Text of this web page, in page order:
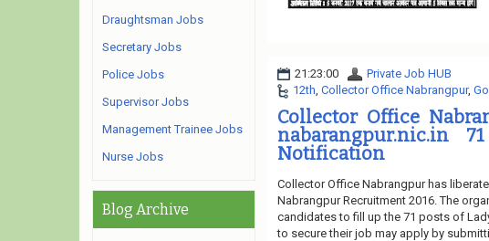
21:23:00
Private Job HUB
12th, Collector Office Nabrangpur,
Collector Office
nabarangpur.nic.in
Notification
Collector Office Nabrangpur has
Nabrangpur Recruitment 2016. The
candidates to fill up the 71 posts of
to secure their job may apply by
Draughtsman Jobs
Secretary Jobs
Police Jobs
Supervisor Jobs
Management Trainee Jobs
Nurse Jobs
Blog Archive